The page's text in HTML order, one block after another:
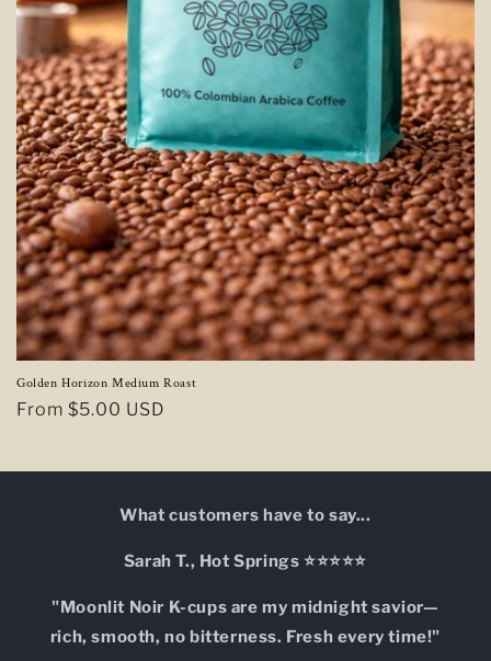
Golden Horizon Medium Roast
Regular
From $5.00 USD
What customers have to say...
Sarah T., Hot Springs ⭐⭐⭐⭐⭐
"Moonlit Noir K-cups are my midnight savior—
rich, smooth, no bitterness. Fresh every time!"